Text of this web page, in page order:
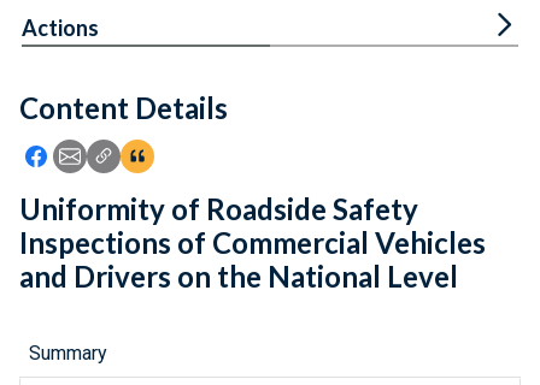
Feedback
Content Details
Icon: Share using Facebook
Icon: Share using Email
Icon: Copy Link URL
Icon:View Citations
Actions
Uniformity of Roadside Safety
Inspections of Commercial Vehicles
and Drivers on the National Level
Summary